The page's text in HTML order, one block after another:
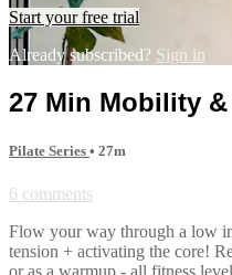
Start your free trial
Already subscribed? Sign in
27 Min Mobility
Pilate Series • 27m
6 comments
Flow your way through a low
tension + activating the core!
or as a warmup - all fitness